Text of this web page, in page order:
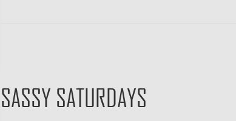
SASSY SATURDAYS